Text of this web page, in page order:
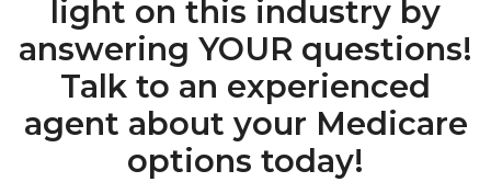
light on this industry by
answering YOUR questions!
Talk to an experienced
agent about your Medicare
options today!